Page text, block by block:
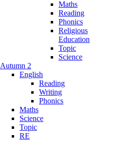
Maths
Reading
Phonics
Religious
Education
Topic
Science
Autumn 2
English
Reading
Writing
Phonics
Maths
Science
Topic
RE